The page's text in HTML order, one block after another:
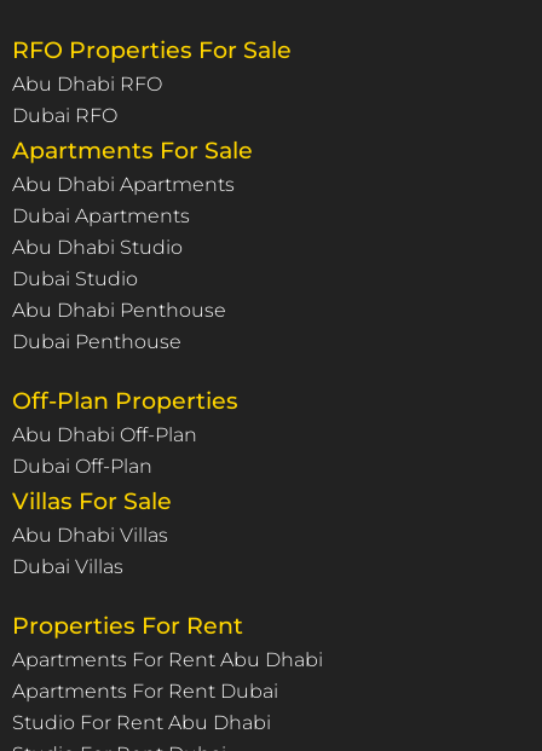
RFO Properties For Sale
Abu Dhabi RFO
Dubai RFO
Apartments For Sale
Abu Dhabi Apartments
Dubai Apartments
Abu Dhabi Studio
Dubai Studio
Abu Dhabi Penthouse
Dubai Penthouse
Off-Plan Properties
Abu Dhabi Off-Plan
Dubai Off-Plan
Villas For Sale
Abu Dhabi Villas
Dubai Villas
Properties For Rent
Apartments For Rent Abu Dhabi
Apartments For Rent Dubai
Studio For Rent Abu Dhabi